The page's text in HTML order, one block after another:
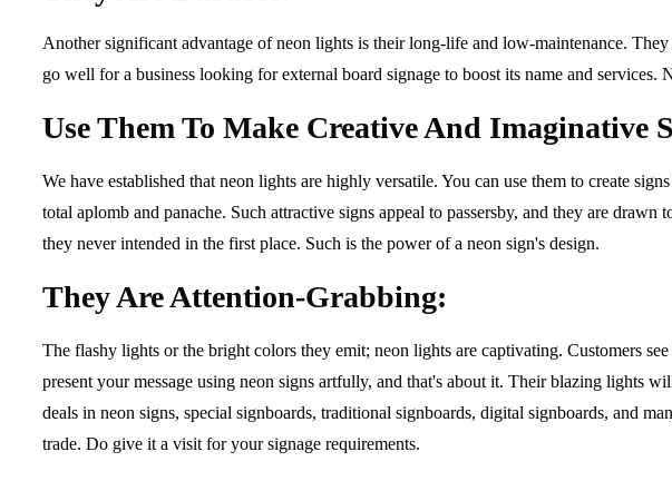
Another significant advantage of neon lights is their long-life and low-maintenance.
go well for a business looking for external board signage to boost its name and
Use Them To Make Creative And Imaginative
We have established that neon lights are highly versatile. You can use them to create
total aplomb and panache. Such attractive signs appeal to passersby, and they are
they never intended in the first place. Such is the power of a neon sign's design.
They Are Attention-Grabbing:
The flashy lights or the bright colors they emit; neon lights are captivating. Customers
present your message using neon signs artfully, and that's about it. Their blazing lights
deals in neon signs, special signboards, traditional signboards, digital signboards, and
trade. Do give it a visit for your signage requirements.